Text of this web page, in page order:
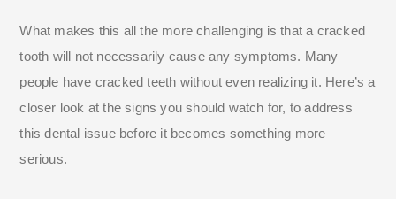
What makes this all the more challenging is that a cracked
tooth will not necessarily cause any symptoms. Many
people have cracked teeth without even realizing it. Here’s a
closer look at the signs you should watch for, to address
this dental issue before it becomes something more
serious.